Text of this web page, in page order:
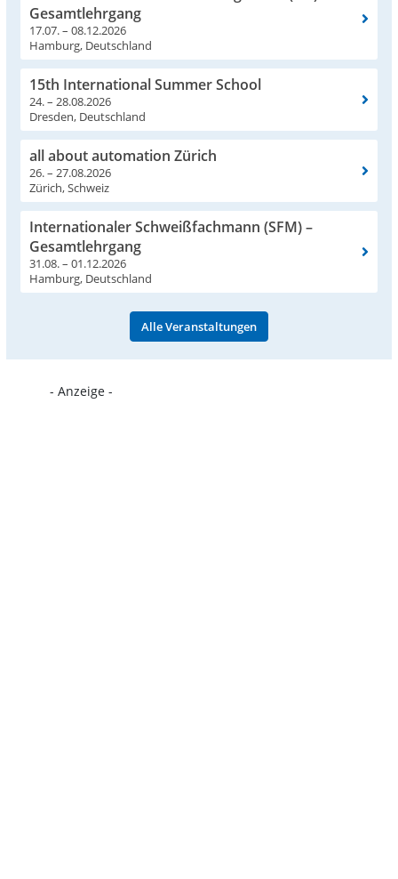
Gesamtlehrgang
17.07. – 08.12.2026
Hamburg, Deutschland
15th International Summer School
24. – 28.08.2026
Dresden, Deutschland
all about automation Zürich
26. – 27.08.2026
Zürich, Schweiz
Internationaler Schweißfachmann (SFM) –
Gesamtlehrgang
31.08. – 01.12.2026
Hamburg, Deutschland
Alle Veranstaltungen
- Anzeige -